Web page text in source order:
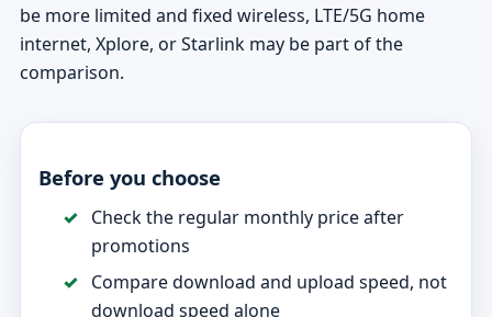
be more limited and fixed wireless, LTE/5G home
internet, Xplore, or Starlink may be part of the
comparison.
Before you choose
Check the regular monthly price after
promotions
Compare download and upload speed, not
download speed alone